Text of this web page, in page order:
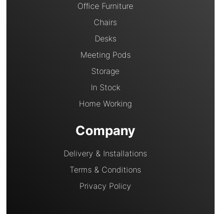
Office Furniture
Chairs
Desks
Meeting Pods
Storage
In Stock
Home Working
Company
Delivery & Installations
Terms & Conditions
Privacy Policy